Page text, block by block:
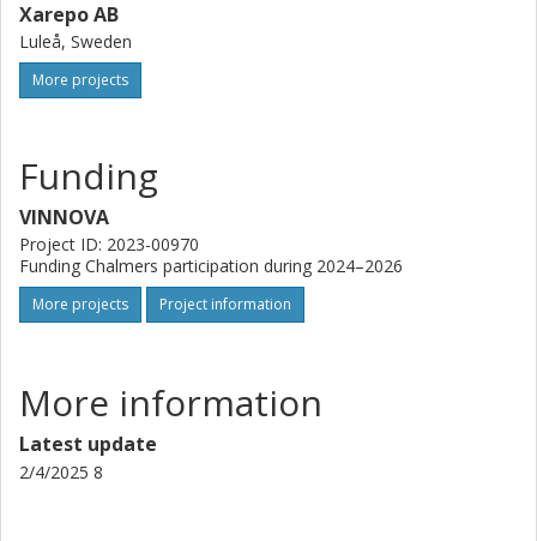
Xarepo AB
Luleå, Sweden
More projects
Funding
VINNOVA
Project ID: 2023-00970
Funding Chalmers participation during 2024–2026
More projects Project information
More information
Latest update
2/4/2025 8